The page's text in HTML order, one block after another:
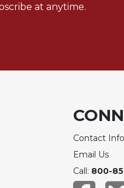
at anytime.
Contact
Email Us
Call: 800-